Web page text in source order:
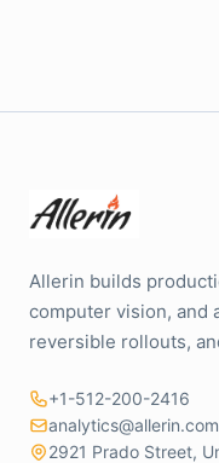
Allerin builds
computer vision, and
reversible rollouts,
+1-512-200-2416
analytics@allerin.com
2921 Prado Street,